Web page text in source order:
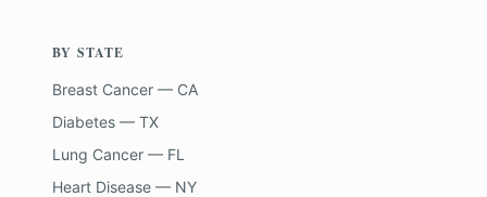
BY STATE
Breast Cancer — CA
Diabetes — TX
Lung Cancer — FL
Heart Disease — NY